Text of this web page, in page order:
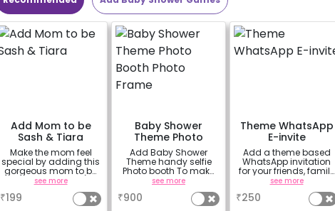
Add Mom to be
Sash & Tiara
Make the mom feel
special by adding this
gorgeous mom to be
sash and tiara (
design depends on
availability )
see more
₹199
Baby Shower
Theme Photo
Booth Photo
Frame
Add Baby Shower
Theme handy selfie
Photo booth To make
your celebration more
vibrant.(3x2 ft)
see more
₹900
Theme WhatsApp
E-invite
Add a theme based
WhatsApp invitation
for your friends, family
& everyone attending
see more
₹250